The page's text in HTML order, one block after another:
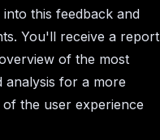
into this feedback and
You'll receive a report
of the most
analysis for a more
the user experience